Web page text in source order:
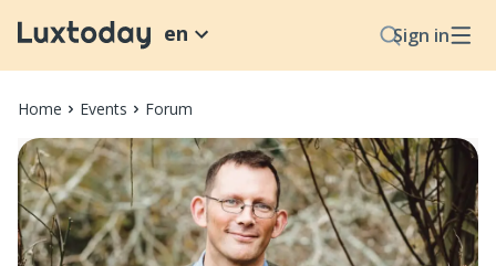
Sign in
en
Home Events Forum